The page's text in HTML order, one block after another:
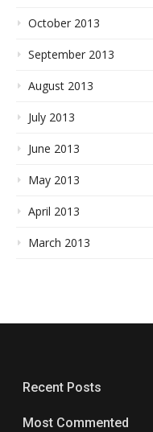
October 2013
September 2013
August 2013
July 2013
June 2013
May 2013
April 2013
March 2013
Recent Posts
Most Commented